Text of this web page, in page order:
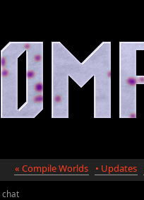
« Compile Worlds • Updates
chat